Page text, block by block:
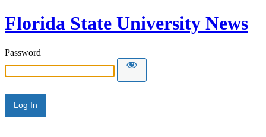
Florida State University News
Password